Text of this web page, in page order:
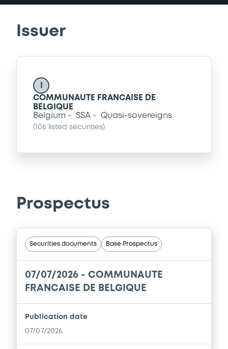
Issuer
COMMUNAUTE FRANCAISE DE
BELGIQUE
Belgium
SSA Quasi-sovereigns
( 106 listed securities)
Prospectus
Securities documents Base Prospectus
07/07/2026 - COMMUNAUTE
FRANCAISE DE BELGIQUE
Publication date
07/07/2026